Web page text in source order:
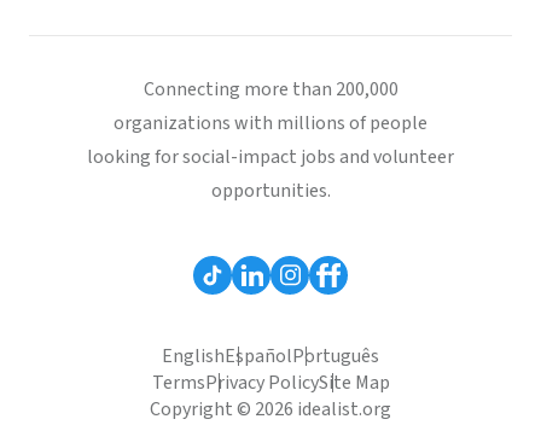
Connecting more than 200,000
organizations with millions of people
looking for social-impact jobs and volunteer
opportunities.
EnglishEspañolPortuguês
TermsPrivacy PolicySite Map
Copyright © 2026 idealist.org